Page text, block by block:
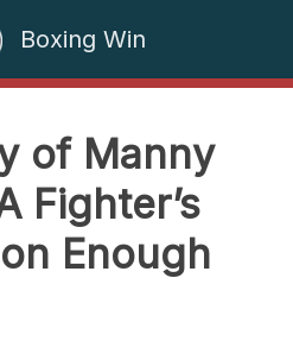
Boxing Win
of Manny
Fighter’s
Enough